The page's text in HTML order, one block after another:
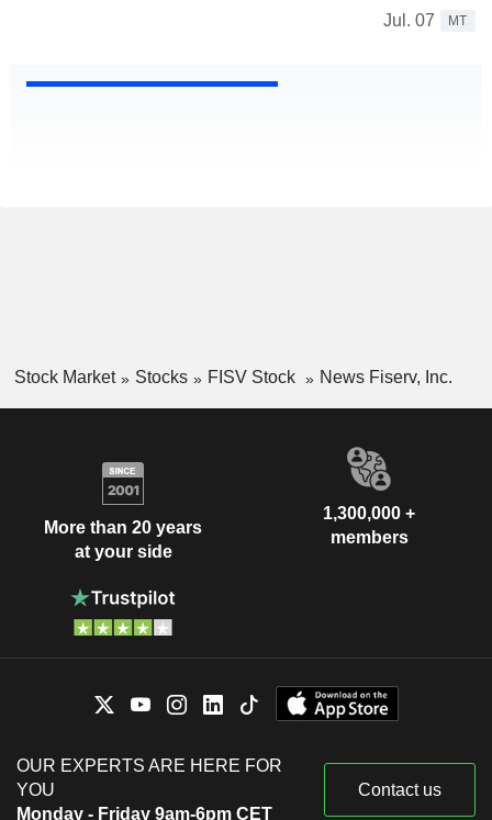
Jul. 07
MT
Stock Market Stocks FISV Stock News Fiserv, Inc.
More than 20 years
at your side
1,300,000 +
members
OUR EXPERTS ARE HERE FOR
YOU
Monday - Friday 9am-6pm CET
Contact us